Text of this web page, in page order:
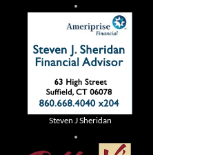
Steven J Sheridan